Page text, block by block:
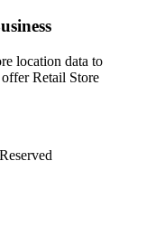
location data to
Retail Store